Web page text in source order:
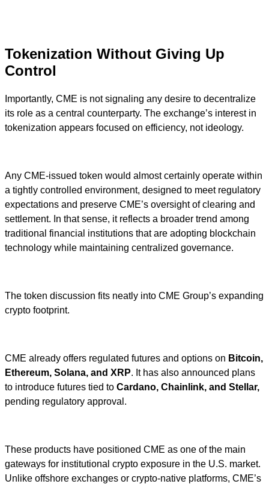
Tokenization Without Giving Up
Control
Importantly, CME is not signaling any desire to decentralize
its role as a central counterparty. The exchange’s interest in
tokenization appears focused on efficiency, not ideology.
Any CME-issued token would almost certainly operate within
a tightly controlled environment, designed to meet regulatory
expectations and preserve CME’s oversight of clearing and
settlement. In that sense, it reflects a broader trend among
traditional financial institutions that are adopting blockchain
technology while maintaining centralized governance.
The token discussion fits neatly into CME Group’s expanding
crypto footprint.
CME already offers regulated futures and options on Bitcoin,
Ethereum, Solana, and XRP. It has also announced plans
to introduce futures tied to Cardano, Chainlink, and Stellar,
pending regulatory approval.
These products have positioned CME as one of the main
gateways for institutional crypto exposure in the U.S. market.
Unlike offshore exchanges or crypto-native platforms, CME’s